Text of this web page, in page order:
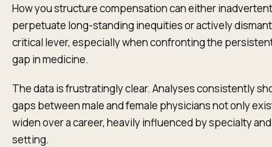
How you structure compensation can either
perpetuate long-standing inequities or actively
critical lever, especially when confronting the
gap in medicine.
The data is frustratingly clear. Analyses consistently
gaps between male and female physicians not only
widen over a career, heavily influenced by specialty
setting.